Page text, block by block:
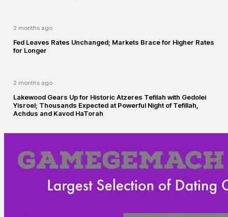
2 months ago
Fed Leaves Rates Unchanged; Markets Brace for Higher Rates
for Longer
2 months ago
Lakewood Gears Up for Historic Atzeres Tefilah with Gedolei
Yisroel; Thousands Expected at Powerful Night of Tefillah,
Achdus and Kavod HaTorah